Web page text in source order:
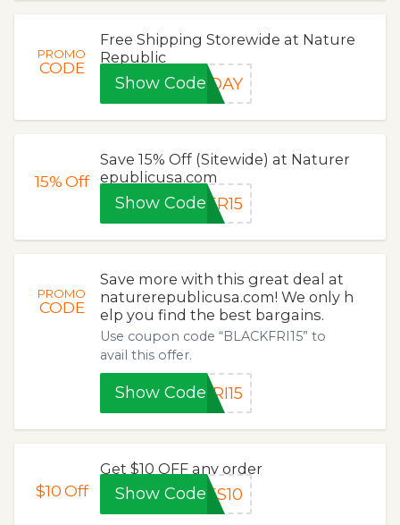
PROMO
CODE
Free Shipping Storewide at Nature
Republic
Show CodeSDAY
15%Off
Save 15% Off (Sitewide) at Naturer
epublicusa.com
Show Code ER15
PROMO
CODE
Save more with this great deal at
naturerepublicusa.com! We only h
elp you find the best bargains.
Use coupon code “BLACKFRI15” to
avail this offer.
Show Code RI15
$10Off
Get $10 OFF any order
Show Code ES10